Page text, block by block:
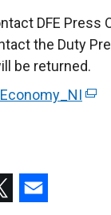
DFE Press
the Duty
be returned.
(